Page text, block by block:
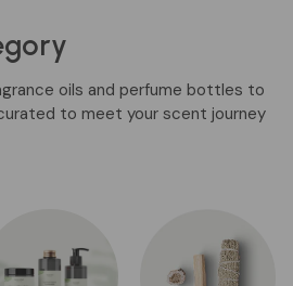
oils and perfume bottles to
to meet your scent journey